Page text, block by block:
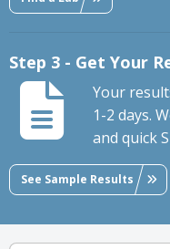
Step 3 - Get Your
Your
1-2 days.
and quick
See Sample Results